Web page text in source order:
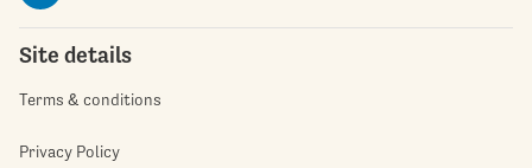
Site details
Terms & conditions
Privacy Policy